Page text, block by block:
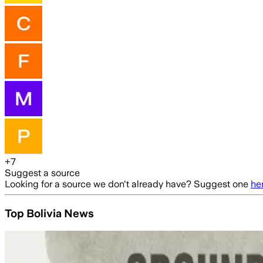
+7
Suggest a source
Looking for a source we don't already have? Suggest one
Top Bolivia News